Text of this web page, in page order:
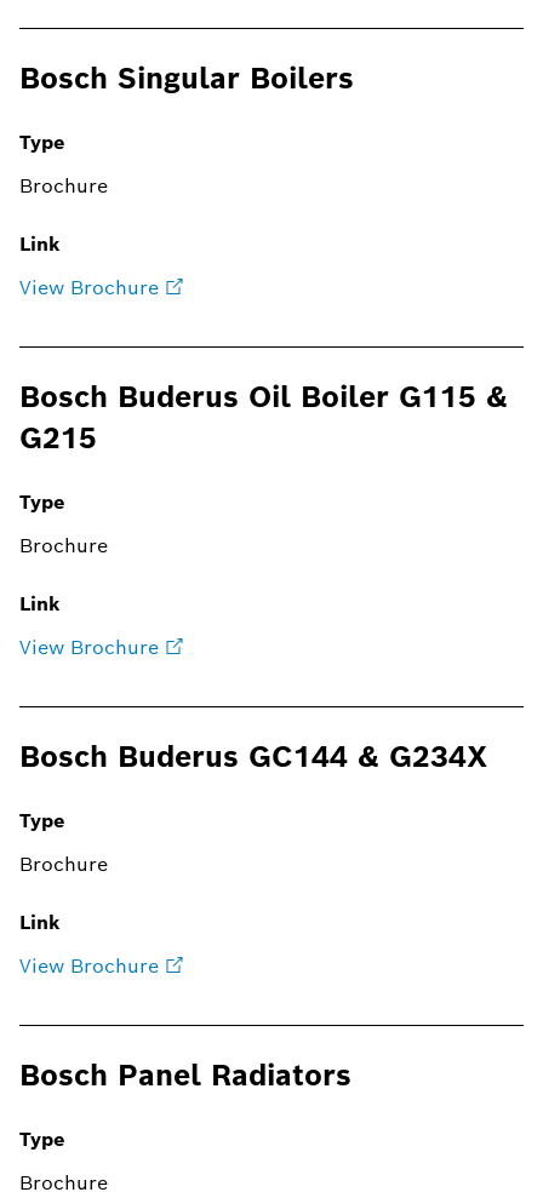
Bosch Singular Boilers
Type
Brochure
Link
View Brochure
Bosch Buderus Oil Boiler G115 &
G215
Type
Brochure
Link
View Brochure
Bosch Buderus GC144 & G234X
Type
Brochure
Link
View Brochure
Bosch Panel Radiators
Type
Brochure